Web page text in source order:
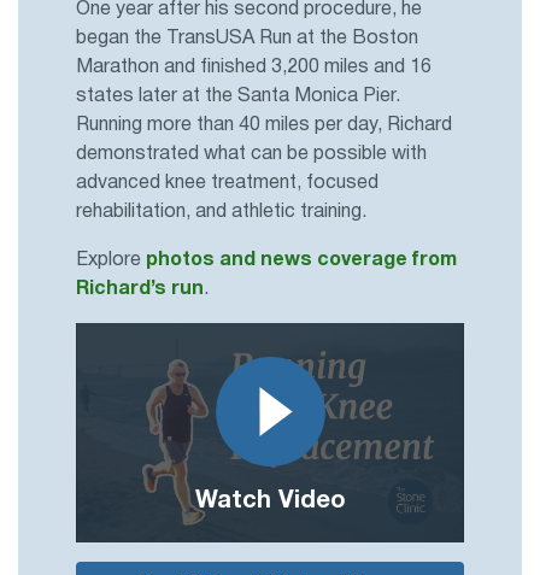
One year after his second procedure, he
began the TransUSA Run at the Boston
Marathon and finished 3,200 miles and 16
states later at the Santa Monica Pier.
Running more than 40 miles per day, Richard
demonstrated what can be possible with
advanced knee treatment, focused
rehabilitation, and athletic training.
Explore photos and news coverage from
Richard’s run.
Watch Video